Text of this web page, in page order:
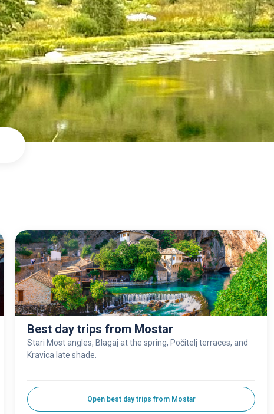
Best day trips from Mostar
Stari Most angles, Blagaj at the spring, Počitelj terraces, and
Kravica late shade.
Open best day trips from Mostar